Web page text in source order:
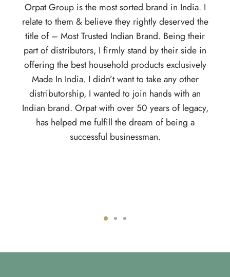
is the most sorted brand in India. I
& believe they rightly deserved the
Trusted Indian Brand. Being their
I firmly stand by their side in
best household products exclusively
I didn’t want to take any other
I wanted to join hands with an
Orpat with over 50 years of legacy,
me fulfill the dream of being a
successful businessman.
Someone asked
Distributorship and
are the best. Look
products, everyone
home. Being a kid,
I wanted to be the
own path. This is
the journey has
is, with changing
their distributors.